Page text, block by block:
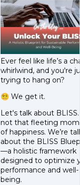
Ever feel like life’s a
whirlwind, and you're
trying to hang on?
😵‍💫 We get it.
Let's talk about
not that fleeting
of happiness. We’re
about the BLISS
—a holistic framework
designed to optimize
performance and well-
being.